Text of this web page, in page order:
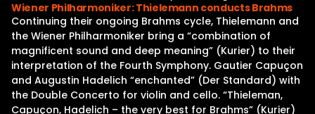
Wiener Philharmoniker: Thielemann conducts Brahms
Continuing their ongoing Brahms cycle, Thielemann and
the Wiener Philharmoniker bring a “combination of
magnificent sound and deep meaning” (Kurier) to their
interpretation of the Fourth Symphony. Gautier Capuçon
and Augustin Hadelich “enchanted” (Der Standard) with
the Double Concerto for violin and cello. “Thieleman,
Capuçon, Hadelich – the very best for Brahms” (Kurier)